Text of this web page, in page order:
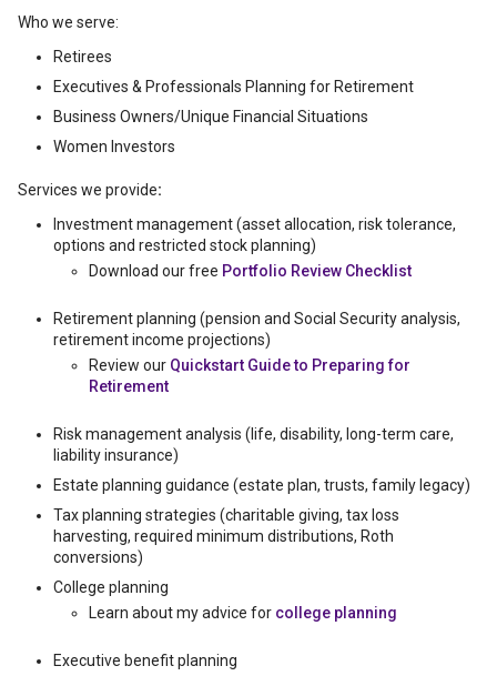
Who we serve:
Retirees
Executives & Professionals Planning for Retirement
Business Owners/Unique Financial Situations
Women Investors
Services we provide:
Investment management (asset allocation, risk tolerance,
options and restricted stock planning)
Download our free Portfolio Review Checklist
Retirement planning (pension and Social Security analysis,
retirement income projections)
Review our Quickstart Guide to Preparing for
Retirement
Risk management analysis (life, disability, long-term care,
liability insurance)
Estate planning guidance (estate plan, trusts, family legacy)
Tax planning strategies (charitable giving, tax loss
harvesting, required minimum distributions, Roth
conversions)
College planning
Learn about my advice for college planning
Executive benefit planning